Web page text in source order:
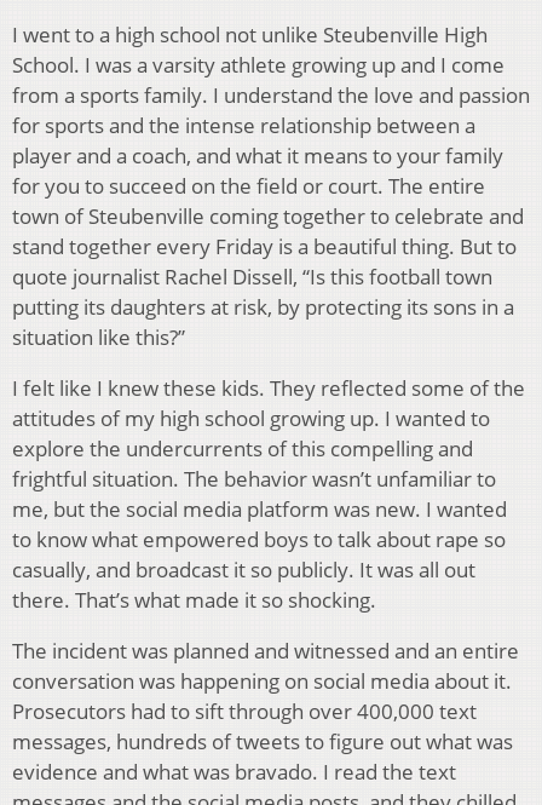
I went to a high school not unlike Steubenville High
School. I was a varsity athlete growing up and I come
from a sports family. I understand the love and passion
for sports and the intense relationship between a
player and a coach, and what it means to your family
for you to succeed on the field or court. The entire
town of Steubenville coming together to celebrate and
stand together every Friday is a beautiful thing. But to
quote journalist Rachel Dissell, “Is this football town
putting its daughters at risk, by protecting its sons in a
situation like this?”
I felt like I knew these kids. They reflected some of the
attitudes of my high school growing up. I wanted to
explore the undercurrents of this compelling and
frightful situation. The behavior wasn’t unfamiliar to
me, but the social media platform was new. I wanted
to know what empowered boys to talk about rape so
casually, and broadcast it so publicly. It was all out
there. That’s what made it so shocking.
The incident was planned and witnessed and an entire
conversation was happening on social media about it.
Prosecutors had to sift through over 400,000 text
messages, hundreds of tweets to figure out what was
evidence and what was bravado. I read the text